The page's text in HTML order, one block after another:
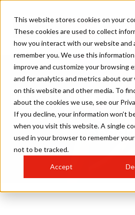
This website stores cookies on your
These cookies are used to collect
how you interact with our website and
remember you. We use this
improve and customize your browsing
and for analytics and metrics about
on this website and other media. To
about the cookies we use, see our
If you decline, your information won’t
when you visit this website. A single
used in your browser to remember
not to be tracked.
Accept
Beauty
rises amid